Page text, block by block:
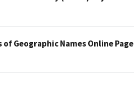
Geographic Names Online Page